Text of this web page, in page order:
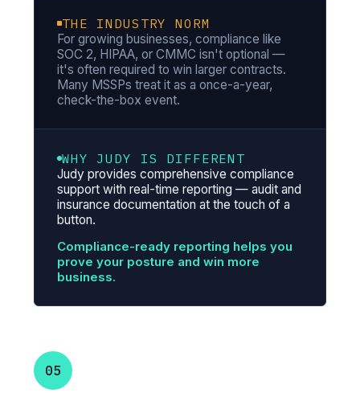
THE INDUSTRY NORM
For growing businesses, compliance like
SOC 2, HIPAA, or CMMC isn't optional —
it's often required to win larger contracts.
Many MSSPs treat it as a once-a-year,
check-the-box event.
WHY JUDY IS DIFFERENT
Judy provides comprehensive compliance
support with real-time reporting — audit and
insurance documentation at the touch of a
button.
Compliance-ready reporting helps you
prove your posture and win more
business.
05